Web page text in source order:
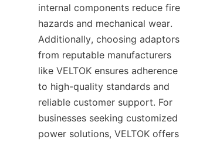
internal components reduce fire
hazards and mechanical wear.
Additionally, choosing adaptors
from reputable manufacturers
like VELTOK ensures adherence
to high-quality standards and
reliable customer support. For
businesses seeking customized
power solutions, VELTOK offers